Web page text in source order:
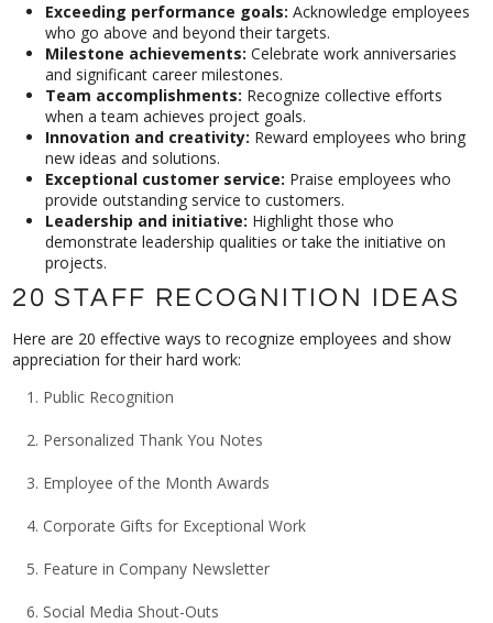
Exceeding performance goals: Acknowledge employees
who go above and beyond their targets.
Milestone achievements: Celebrate work anniversaries
and significant career milestones.
Team accomplishments: Recognize collective efforts
when a team achieves project goals.
Innovation and creativity: Reward employees who bring
new ideas and solutions.
Exceptional customer service: Praise employees who
provide outstanding service to customers.
Leadership and initiative: Highlight those who
demonstrate leadership qualities or take the initiative on
projects.
20 STAFF RECOGNITION IDEAS
Here are 20 effective ways to recognize employees and show
appreciation for their hard work:
Public Recognition
Personalized Thank You Notes
Employee of the Month Awards
Corporate Gifts for Exceptional Work
Feature in Company Newsletter
Social Media Shout-Outs